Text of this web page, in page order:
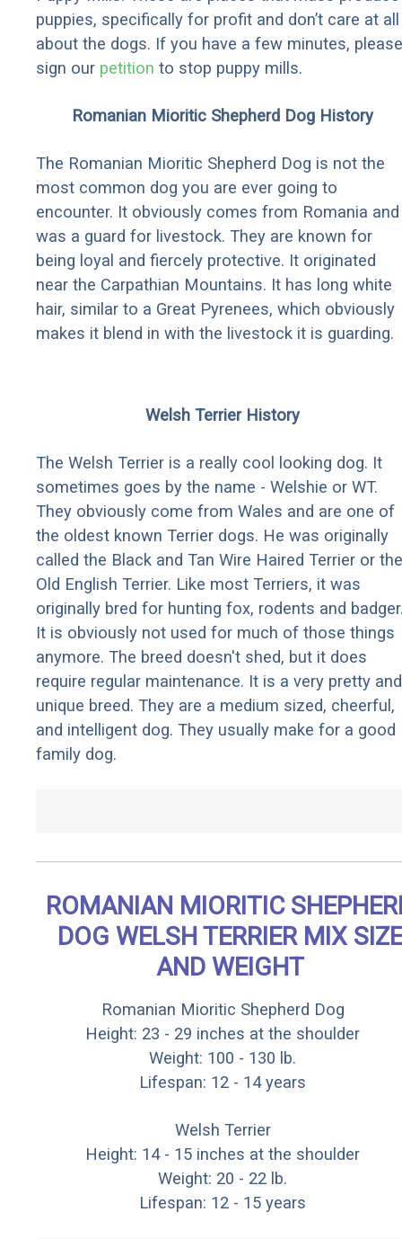
puppies, specifically for profit and don’t care at all
about the dogs. If you have a few minutes, please
sign our petition to stop puppy mills.
Romanian Mioritic Shepherd Dog History
The Romanian Mioritic Shepherd Dog is not the
most common dog you are ever going to
encounter. It obviously comes from Romania and
was a guard for livestock. They are known for
being loyal and fiercely protective. It originated
near the Carpathian Mountains. It has long white
hair, similar to a Great Pyrenees, which obviously
makes it blend in with the livestock it is guarding.
Welsh Terrier History
The Welsh Terrier is a really cool looking dog. It
sometimes goes by the name - Welshie or WT.
They obviously come from Wales and are one of
the oldest known Terrier dogs. He was originally
called the Black and Tan Wire Haired Terrier or the
Old English Terrier. Like most Terriers, it was
originally bred for hunting fox, rodents and
It is obviously not used for much of those things
anymore. The breed doesn't shed, but it does
require regular maintenance. It is a very pretty and
unique breed. They are a medium sized, cheerful,
and intelligent dog. They usually make for a good
family dog.
ROMANIAN MIORITIC
DOG WELSH TERRIER MIX SIZE
AND WEIGHT
Romanian Mioritic Shepherd Dog
Height: 23 - 29 inches at the shoulder
Weight: 100 - 130 lb.
Lifespan: 12 - 14 years
Welsh Terrier
Height: 14 - 15 inches at the shoulder
Weight: 20 - 22 lb.
Lifespan: 12 - 15 years